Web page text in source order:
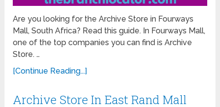
Are you looking for the Archive Store in Fourways
Mall, South Africa? Read this guide. In Fourways Mall,
one of the top companies you can find is Archive
Store. …
[Continue Reading...]
Archive Store In East Rand Mall